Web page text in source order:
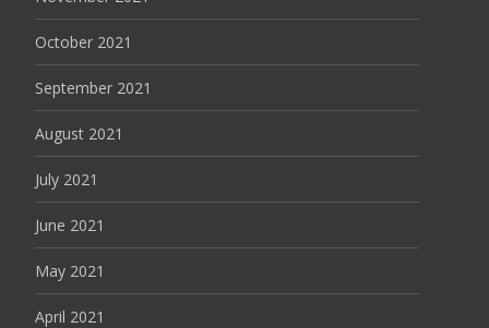
October 2021
September 2021
August 2021
July 2021
June 2021
May 2021
April 2021